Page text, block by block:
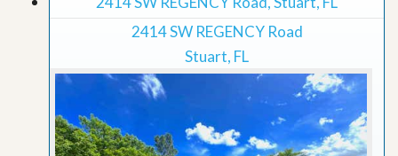
2414 SW REGENCY Road
Stuart, FL